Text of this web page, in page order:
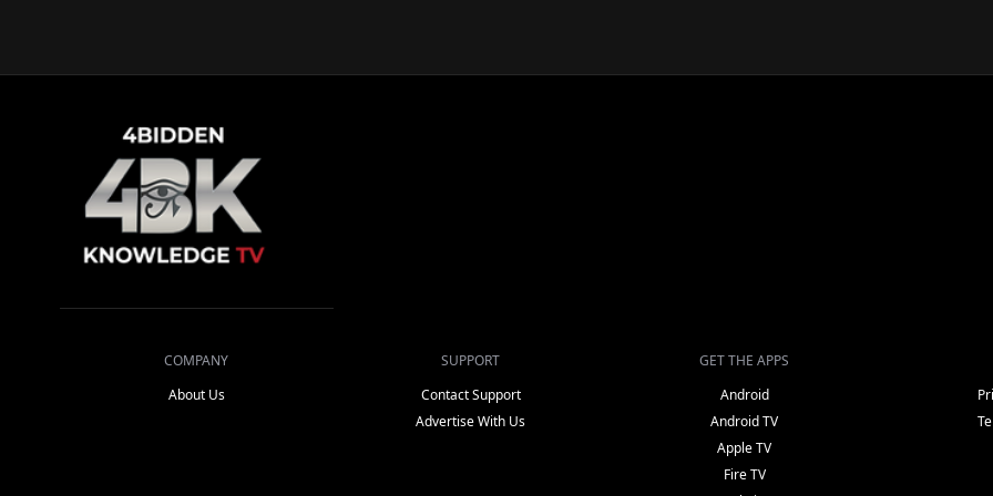
COMPANY
About Us
SUPPORT
Contact Support
Advertise With Us
GET THE APPS
Android
Android TV
Apple TV
Fire TV